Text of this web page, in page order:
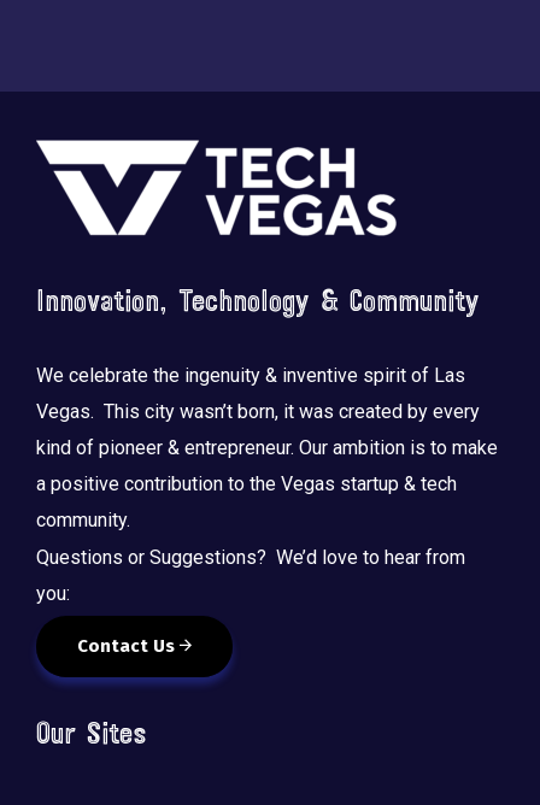
Footer
Innovation, Technology & Community
We celebrate the ingenuity & inventive spirit of Las
Vegas. This city wasn’t born, it was created by every
kind of pioneer & entrepreneur. Our ambition is to make
a positive contribution to the Vegas startup & tech
community.
Questions or Suggestions? We’d love to hear from
you:
Contact Us
Our Sites